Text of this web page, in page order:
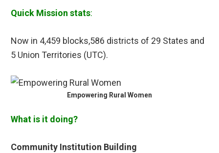
Quick Mission stats:
Now in 4,459 blocks,586 districts of 29 States and
5 Union Territories (UTC).
Empowering Rural Women
What is it doing?
Community Institution Building